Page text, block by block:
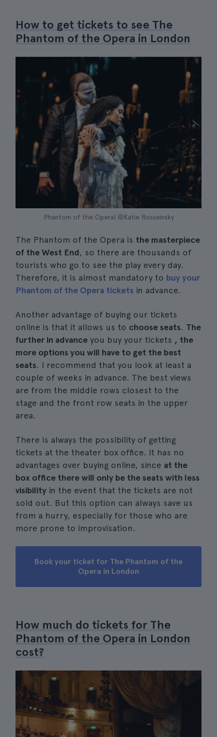
How to get tickets to see The
Phantom of the Opera in London
Phantom of the Opera| ©Katie Rosseinsky
The Phantom of the Opera is the masterpiece
of the West End, so there are thousands of
tourists who go to see the play every day.
Therefore, it is almost mandatory to buy your
Phantom of the Opera tickets in advance.
Another advantage of buying our tickets
online is that it allows us to choose seats. The
further in advance you buy your tickets , the
more options you will have to get the best
seats. I recommend that you look at least a
couple of weeks in advance. The best views
are from the middle rows closest to the
stage and the front row seats in the upper
area.
There is always the possibility of getting
tickets at the theater box office. It has no
advantages over buying online, since at the
box office there will only be the seats with less
visibility in the event that the tickets are not
sold out. But this option can always save us
from a hurry, especially for those who are
more prone to improvisation.
Book your ticket for The Phantom of the
Opera in London
How much do tickets for The
Phantom of the Opera in London
cost?